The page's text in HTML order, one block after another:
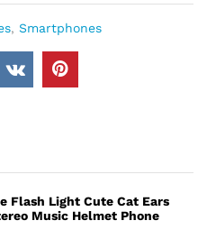
, Smartphones
Flash Light Cute Cat Ears
Music Helmet Phone